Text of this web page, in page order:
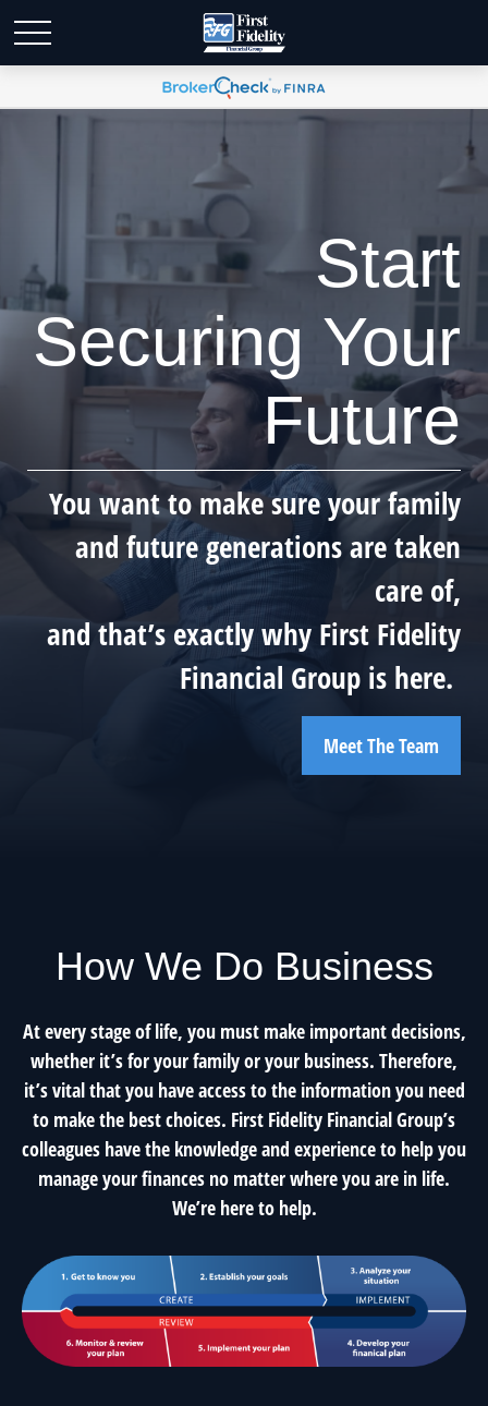
Start
Securing Your
Future
You want to make sure your family
and future generations are taken
care of,
and that’s exactly why First Fidelity
Financial Group is here.
Meet The Team
How We Do Business
At every stage of life, you must make important decisions,
whether it’s for your family or your business. Therefore,
it’s vital that you have access to the information you need
to make the best choices. First Fidelity Financial Group’s
colleagues have the knowledge and experience to help you
manage your finances no matter where you are in life.
We’re here to help.